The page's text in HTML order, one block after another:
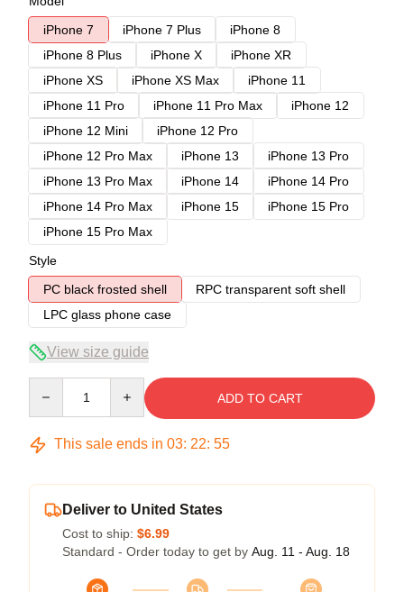
iPhone 7
iPhone 7 Plus
iPhone 8
iPhone 8 Plus
iPhone X
iPhone XR
iPhone XS
iPhone XS Max
iPhone 11
iPhone 11 Pro
iPhone 11 Pro Max
iPhone 12
iPhone 12 Mini
iPhone 12 Pro
iPhone 12 Pro Max
iPhone 13
iPhone 13 Pro
iPhone 13 Pro Max
iPhone 14
iPhone 14 Pro
iPhone 14 Pro Max
iPhone 15
iPhone 15 Pro
iPhone 15 Pro Max
Style
PC black frosted shell
RPC transparent soft shell
LPC glass phone case
View size guide
ADD TO CART
This sale ends in 03: 22: 54
Deliver to United States
Cost to ship: $6.99
Standard - Order today to get by Aug. 11 - Aug. 18